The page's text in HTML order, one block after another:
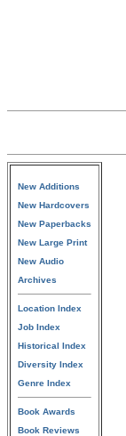
New Additions
New Hardcovers
New Paperbacks
New Large Print
New Audio
Archives
Location Index
Job Index
Historical Index
Diversity Index
Genre Index
Book Awards
Book Reviews